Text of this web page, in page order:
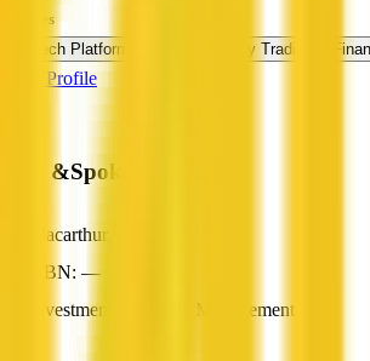
Services
FinTech Platform
Cryptocurrency Trading
View Profile
Hub &Spokes Pty Ltd
Macarthur, ACT
ABN: —
Investment & Wealth Management